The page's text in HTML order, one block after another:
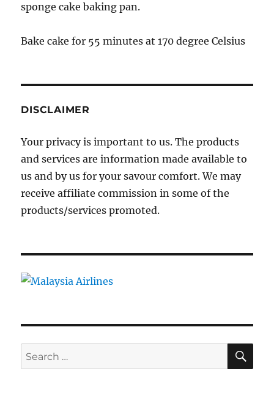
sponge cake baking pan.
Bake cake for 55 minutes at 170 degree Celsius
DISCLAIMER
Your privacy is important to us. The products
and services are information made available to
us and by us for your savour comfort. We may
receive affiliate commission in some of the
products/services promoted.
Search
for: